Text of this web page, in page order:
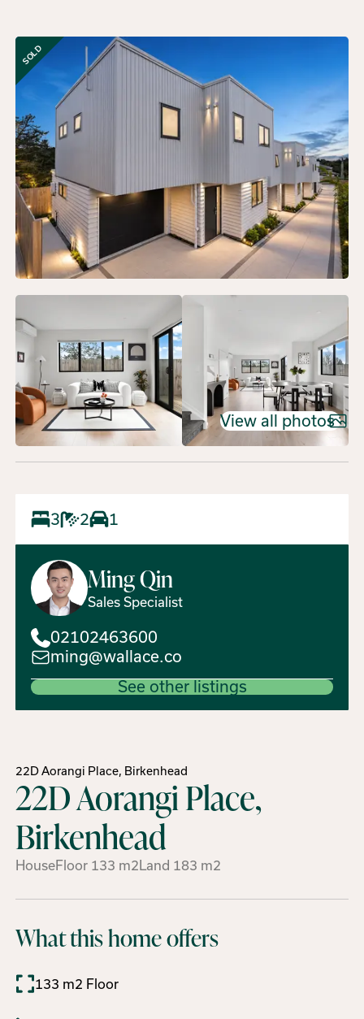
View all photos
22D Aorangi Place, Birkenhead
22D Aorangi Place,
Birkenhead
HouseFloor 133 m2 Land 183 m2
What this home offers
133 m2 Floor
3 2 1
MingQin
Sales Specialist
02102463600
ming@wallace.co
See other listings